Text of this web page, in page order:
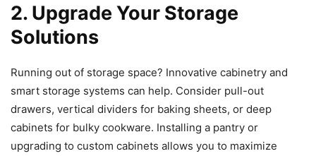
2. Upgrade Your Storage
Solutions
Running out of storage space? Innovative cabinetry and
smart storage systems can help. Consider pull-out
drawers, vertical dividers for baking sheets, or deep
cabinets for bulky cookware. Installing a pantry or
upgrading to custom cabinets allows you to maximize